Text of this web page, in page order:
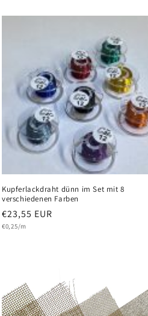
Kupferlackdraht dünn im Set mit 8
verschiedenen Farben
Regular
price
€23,55 EUR
Unit
€0,25/m